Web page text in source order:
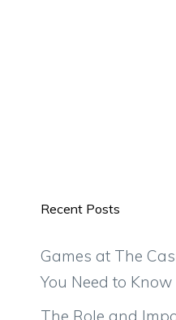
Recent Posts
Games at The
You Need to Know
The Role and